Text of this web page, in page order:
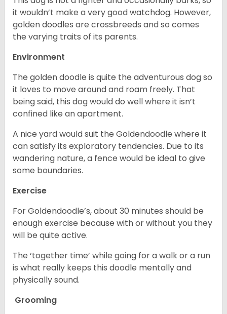
it wouldn’t make a very good watchdog. However,
golden doodles are crossbreeds and so comes
the varying traits of its parents.
Environment
The golden doodle is quite the adventurous dog so
it loves to move around and roam freely. That
being said, this dog would do well where it isn’t
confined like an apartment.
A nice yard would suit the Goldendoodle where it
can satisfy its exploratory tendencies. Due to its
wandering nature, a fence would be ideal to give
some boundaries.
Exercise
For Goldendoodle’s, about 30 minutes should be
enough exercise because with or without you they
will be quite active.
The ‘together time’ while going for a walk or a run
is what really keeps this doodle mentally and
physically sound.
Grooming